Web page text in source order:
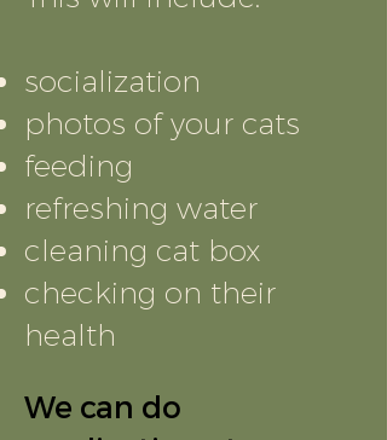
socialization
photos of your cats
feeding
refreshing water
cleaning cat box
checking on their
health
We can do